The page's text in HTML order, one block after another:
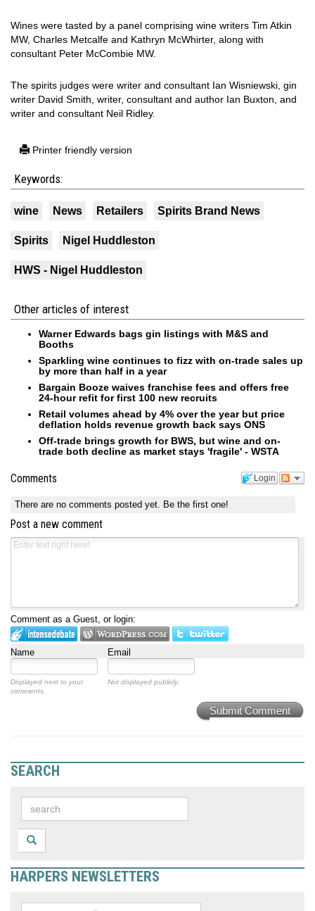
Wines were tasted by a panel comprising wine writers Tim Atkin
MW, Charles Metcalfe and Kathryn McWhirter, along with
consultant Peter McCombie MW.
The spirits judges were writer and consultant Ian Wisniewski, gin
writer David Smith, writer, consultant and author Ian Buxton, and
writer and consultant Neil Ridley.
Printer friendly version
Keywords:
wine News Retailers Spirits Brand News
Spirits Nigel Huddleston
HWS - Nigel Huddleston
Other articles of interest
Warner Edwards bags gin listings with M&S and
Booths
Sparkling wine continues to fizz with on-trade sales up
by more than half in a year
Bargain Booze waives franchise fees and offers free
24-hour refit for first 100 new recruits
Retail volumes ahead by 4% over the year but price
deflation holds revenue growth back says ONS
Off-trade brings growth for BWS, but wine and on-
trade both decline as market stays 'fragile' - WSTA
Login
Comments
There are no comments posted yet. Be the first one!
Post a new comment
Comment as a Guest, or login:
Name Email
Displayed next to your
comments.
Not displayed publicly.
Submit Comment
SEARCH
HARPERS NEWSLETTERS